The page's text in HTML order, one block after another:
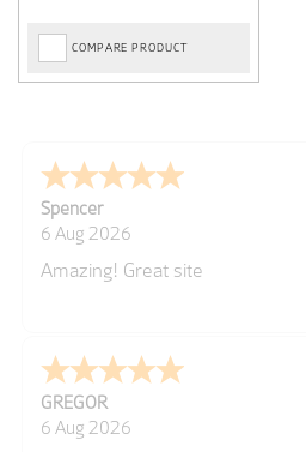
COMPARE PRODUCT
Spencer
6 Aug 2026
Amazing! Great site
GREGOR
6 Aug 2026